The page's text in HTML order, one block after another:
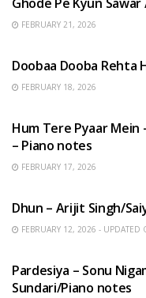
FEBRUARY 21, 2026
Doobaa Dooba Rehta
FEBRUARY 18, 2026
Hum Tere Pyaar Mein
– Piano notes
FEBRUARY 17, 2026
Dhun – Arijit Singh/
FEBRUARY 12, 2026 - UPDATED
Pardesiya – Sonu
Sundari/Piano notes